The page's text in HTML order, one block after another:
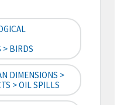
> BIRDS
DIMENSIONS >
> OIL SPILLS